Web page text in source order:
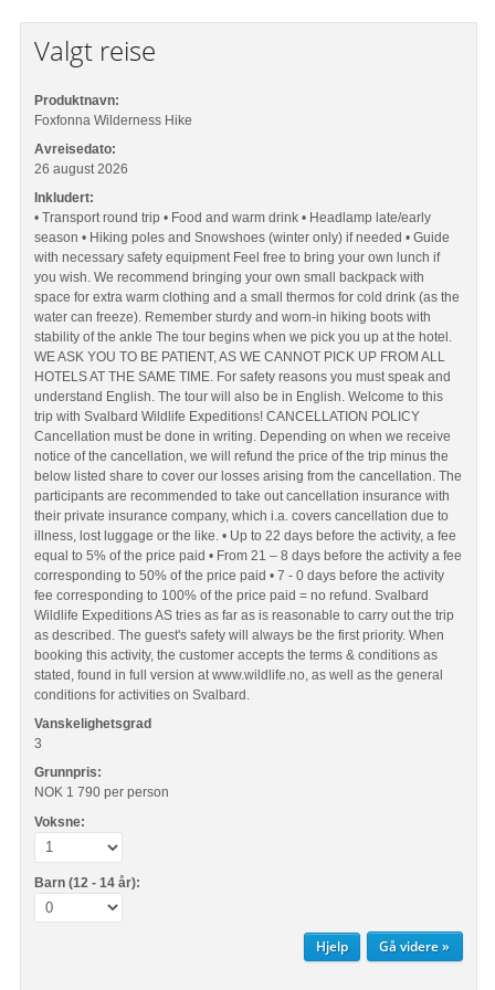
Valgt reise
Produktnavn:
Foxfonna Wilderness Hike
Avreisedato:
26 august 2026
Inkludert:
• Transport round trip • Food and warm drink • Headlamp late/early
season • Hiking poles and Snowshoes (winter only) if needed • Guide
with necessary safety equipment Feel free to bring your own lunch if
you wish. We recommend bringing your own small backpack with
space for extra warm clothing and a small thermos for cold drink (as the
water can freeze). Remember sturdy and worn-in hiking boots with
stability of the ankle The tour begins when we pick you up at the hotel.
WE ASK YOU TO BE PATIENT, AS WE CANNOT PICK UP FROM ALL
HOTELS AT THE SAME TIME. For safety reasons you must speak and
understand English. The tour will also be in English. Welcome to this
trip with Svalbard Wildlife Expeditions! CANCELLATION POLICY
Cancellation must be done in writing. Depending on when we receive
notice of the cancellation, we will refund the price of the trip minus the
below listed share to cover our losses arising from the cancellation. The
participants are recommended to take out cancellation insurance with
their private insurance company, which i.a. covers cancellation due to
illness, lost luggage or the like. • Up to 22 days before the activity, a fee
equal to 5% of the price paid • From 21 – 8 days before the activity a fee
corresponding to 50% of the price paid • 7 - 0 days before the activity
fee corresponding to 100% of the price paid = no refund. Svalbard
Wildlife Expeditions AS tries as far as is reasonable to carry out the trip
as described. The guest's safety will always be the first priority. When
booking this activity, the customer accepts the terms & conditions as
stated, found in full version at www.wildlife.no, as well as the general
conditions for activities on Svalbard.
Vanskelighetsgrad
3
Grunnpris:
NOK 1 790 per person
Voksne:
Barn (12 - 14 år):
Hjelp